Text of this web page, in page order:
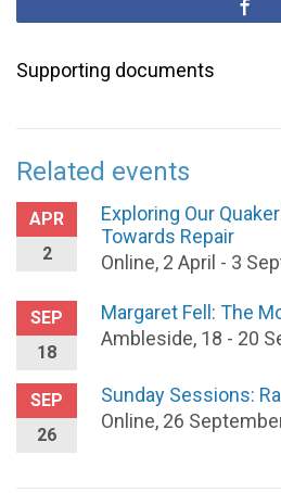
Supporting documents
Related events
APR
2
Exploring Our
Towards Repair
Online, 2 April - 3
SEP
18
Margaret Fell: The
Ambleside, 18 - 20
SEP
26
Sunday Sessions:
Online, 26